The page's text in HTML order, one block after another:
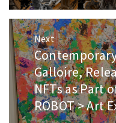
Next
Next
post:
Galloire,
NFTs as Part
ROBOT > Art